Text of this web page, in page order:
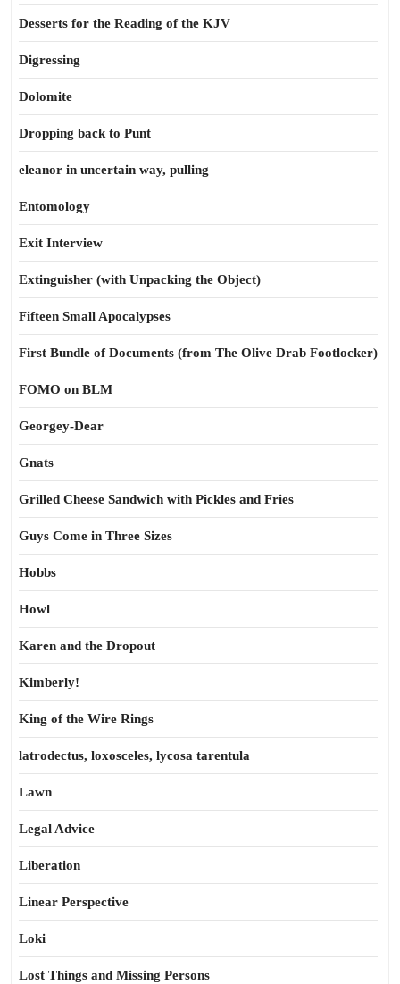
Desserts for the Reading of the KJV
Digressing
Dolomite
Dropping back to Punt
eleanor in uncertain way, pulling
Entomology
Exit Interview
Extinguisher (with Unpacking the Object)
Fifteen Small Apocalypses
First Bundle of Documents (from The Olive Drab Footlocker)
FOMO on BLM
Georgey-Dear
Gnats
Grilled Cheese Sandwich with Pickles and Fries
Guys Come in Three Sizes
Hobbs
Howl
Karen and the Dropout
Kimberly!
King of the Wire Rings
latrodectus, loxosceles, lycosa tarentula
Lawn
Legal Advice
Liberation
Linear Perspective
Loki
Lost Things and Missing Persons